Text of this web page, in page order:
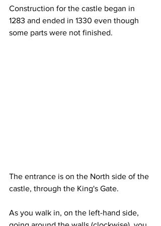
Construction for the castle began in
1283 and ended in 1330 even though
some parts were not finished.
The entrance is on the North side of the
castle, through the King's Gate.
As you walk in, on the left-hand side,